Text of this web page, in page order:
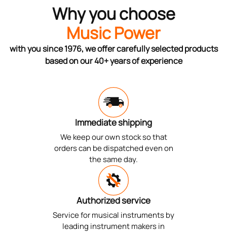
Why you choose
Music Power
with you since 1976, we offer carefully selected products
based on our 40+ years of experience
Immediate shipping
We keep our own stock so that
orders can be dispatched even on
the same day.
Authorized service
Service for musical instruments by
leading instrument makers in